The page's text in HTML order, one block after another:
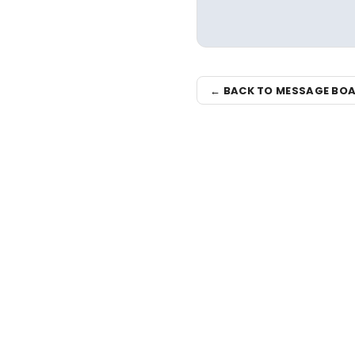
← BACK TO MESSAGE